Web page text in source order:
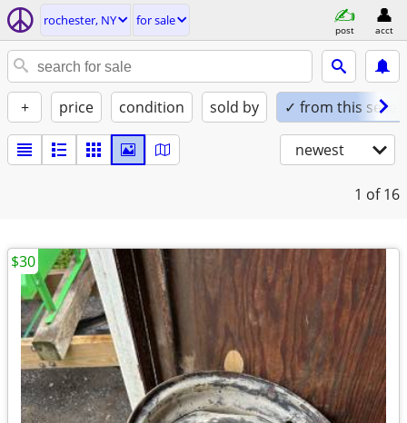
rochester, NY for sale
post acct
+ price condition sold by ✓ from this seller
newest
1 of 16
$30